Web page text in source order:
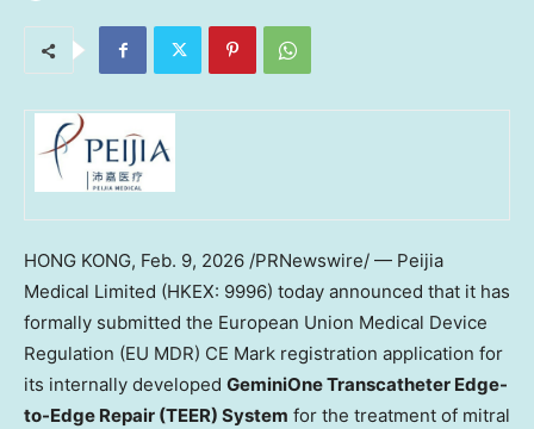
HONG KONG, Feb. 9, 2026 /PRNewswire/ — Peijia
Medical Limited (HKEX: 9996) today announced that it has
formally submitted the European Union Medical Device
Regulation (EU MDR) CE Mark registration application for
its internally developed GeminiOne Transcatheter Edge-
to-Edge Repair (TEER) System for the treatment of mitral